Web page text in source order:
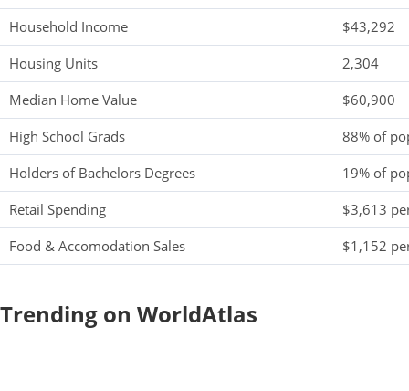
Household Income
$43,292
Housing Units
2,304
Median Home Value
$60,900
High School Grads
88% of
Holders of Bachelors Degrees
19% of
Retail Spending
$3,613
Food & Accomodation Sales
$1,152
Trending on WorldAtlas